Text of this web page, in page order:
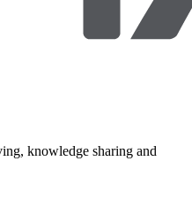
knowledge sharing and